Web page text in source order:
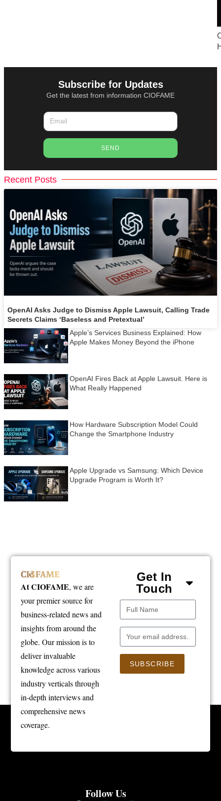
Subscribe for Updates
Get the latest from information CIOFAME
SEND
Recent Posts
OpenAI Asks Judge to Dismiss Apple Lawsuit, Calling Trade
Secrets Claims ‘Baseless and Pretextual’
Apple’s Services Business Explained: How
Apple Makes Money Beyond the iPhone
OpenAI Fires Back at Apple Lawsuit. Here is
What Really Happened
How Hardware Subscription Model Could
Change the Smartphone Industry
Apple Upgrade vs Samsung: Which Device
Upgrade Program is Worth It?
At CIOFAME, we are
your premier source for
business-related news and
insights from around the
globe. Our mission is to
deliver invaluable
knowledge across various
industry verticals through
in-depth interviews and
comprehensive news
coverage.
Get In
Touch
SUBSCRIBE
Follow Us